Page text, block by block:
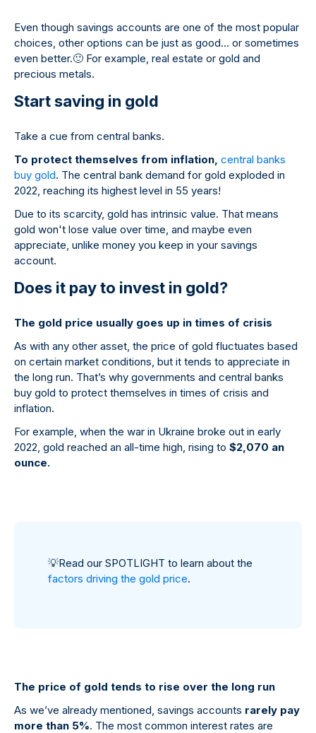
Even though savings accounts are one of the most popular
choices, other options can be just as good... or sometimes
even better.🙂 For example, real estate or gold and
precious metals.
Start saving in gold
Take a cue from central banks.
To protect themselves from inflation, central banks
buy gold. The central bank demand for gold exploded in
2022, reaching its highest level in 55 years!
Due to its scarcity, gold has intrinsic value. That means
gold won't lose value over time, and maybe even
appreciate, unlike money you keep in your savings
account.
Does it pay to invest in gold?
The gold price usually goes up in times of crisis
As with any other asset, the price of gold fluctuates based
on certain market conditions, but it tends to appreciate in
the long run. That’s why governments and central banks
buy gold to protect themselves in times of crisis and
inflation.
For example, when the war in Ukraine broke out in early
2022, gold reached an all-time high, rising to $2,070 an
ounce.
💡Read our SPOTLIGHT to learn about the
factors driving the gold price.
The price of gold tends to rise over the long run
As we’ve already mentioned, savings accounts rarely pay
more than 5%. The most common interest rates are